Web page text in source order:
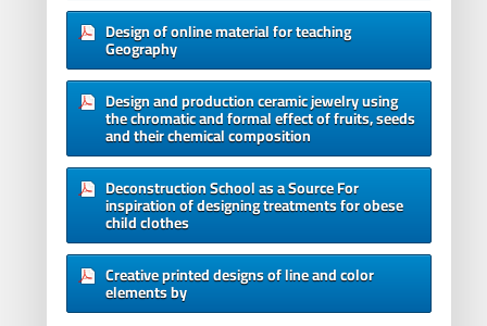
Design of online material for teaching
Geography
Design and production ceramic jewelry using
the chromatic and formal effect of fruits, seeds
and their chemical composition
Deconstruction School as a Source For
inspiration of designing treatments for obese
child clothes
Creative printed designs of line and color
elements by